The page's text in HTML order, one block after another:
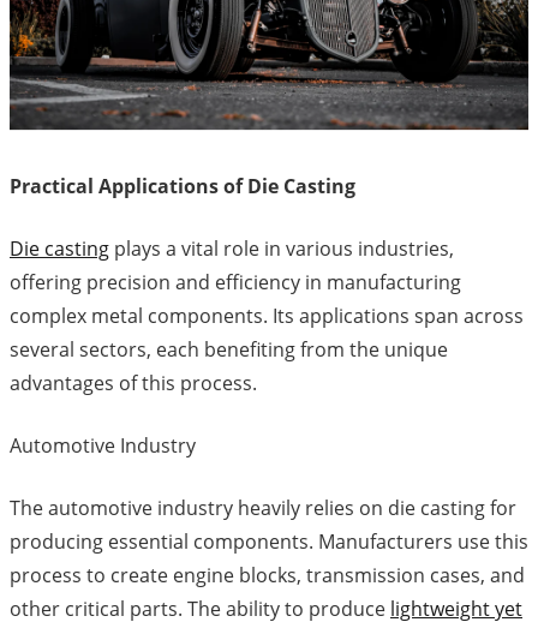
Practical Applications of Die Casting
Die casting plays a vital role in various industries,
offering precision and efficiency in manufacturing
complex metal components. Its applications span across
several sectors, each benefiting from the unique
advantages of this process.
Automotive Industry
The automotive industry heavily relies on die casting for
producing essential components. Manufacturers use this
process to create engine blocks, transmission cases, and
other critical parts. The ability to produce lightweight yet